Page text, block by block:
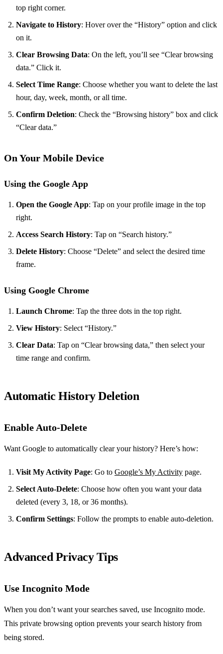
top right corner.
Navigate to History: Hover over the “History” option and click
on it.
Clear Browsing Data: On the left, you’ll see “Clear browsing
data.” Click it.
Select Time Range: Choose whether you want to delete the last
hour, day, week, month, or all time.
Confirm Deletion: Check the “Browsing history” box and click
“Clear data.”
On Your Mobile Device
Using the Google App
Open the Google App: Tap on your profile image in the top
right.
Access Search History: Tap on “Search history.”
Delete History: Choose “Delete” and select the desired time
frame.
Using Google Chrome
Launch Chrome: Tap the three dots in the top right.
View History: Select “History.”
Clear Data: Tap on “Clear browsing data,” then select your
time range and confirm.
Automatic History Deletion
Enable Auto-Delete
Want Google to automatically clear your history? Here’s how:
Visit My Activity Page: Go to Google’s My Activity page.
Select Auto-Delete: Choose how often you want your data
deleted (every 3, 18, or 36 months).
Confirm Settings: Follow the prompts to enable auto-deletion.
Advanced Privacy Tips
Use Incognito Mode
When you don’t want your searches saved, use Incognito mode.
This private browsing option prevents your search history from
being stored.